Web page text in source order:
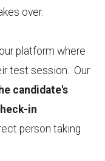
over.
platform where
test session. Our
candidate's
in
person taking